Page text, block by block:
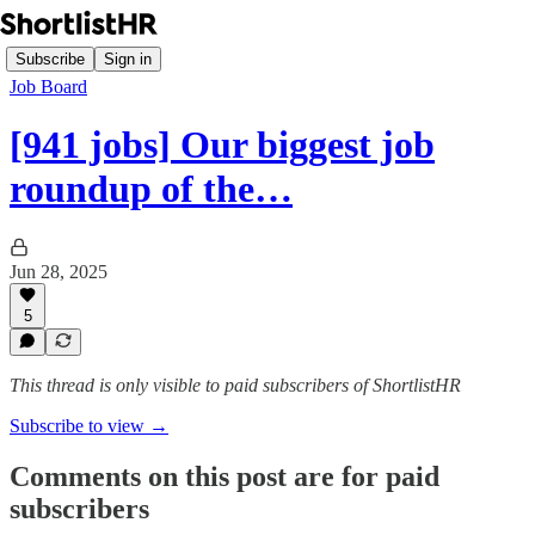
Subscribe Sign in
Job Board
[941 jobs] Our biggest job
roundup of the…
Jun 28, 2025
5
This thread is only visible to paid subscribers of ShortlistHR
Subscribe to view →
Comments on this post are for paid
subscribers